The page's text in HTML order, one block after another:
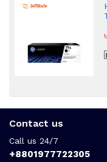
Contact us
Call us 24/7
+8801977722305